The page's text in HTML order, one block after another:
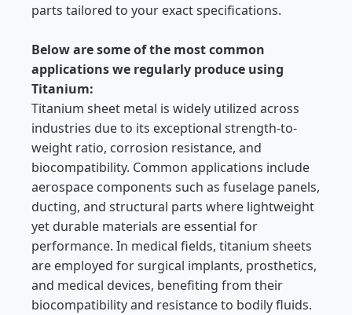
parts tailored to your exact specifications.
Below are some of the most common
applications we regularly produce using
Titanium:
Titanium sheet metal is widely utilized across
industries due to its exceptional strength-to-
weight ratio, corrosion resistance, and
biocompatibility. Common applications include
aerospace components such as fuselage panels,
ducting, and structural parts where lightweight
yet durable materials are essential for
performance. In medical fields, titanium sheets
are employed for surgical implants, prosthetics,
and medical devices, benefiting from their
biocompatibility and resistance to bodily fluids.